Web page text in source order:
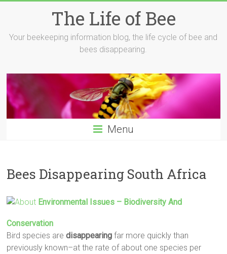
The Life of Bee
Your beekeeping information blog, the life cycle of bee and
bees disappearing.
Menu
Bees Disappearing South Africa
Environmental Issues – Biodiversity And
Conservation
Bird species aredisappearing far more quickly than
previously known–at the rate of about one species per